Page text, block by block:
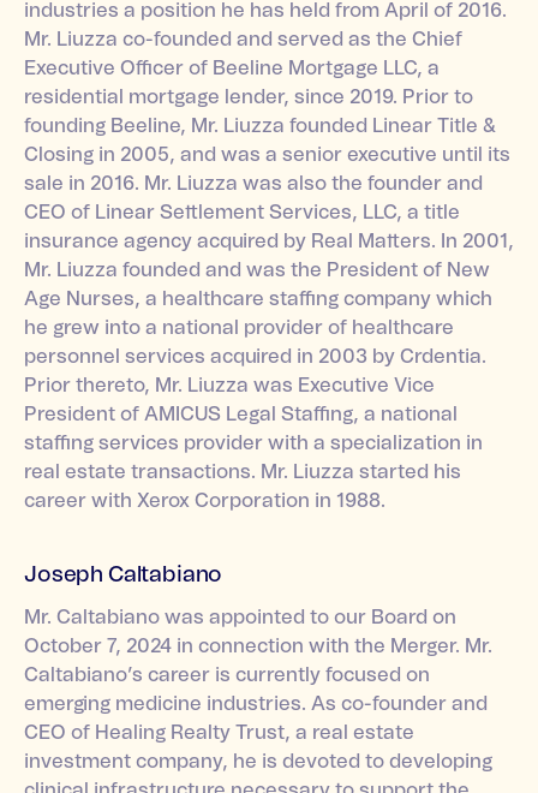
industries a position he has held from April of 2016.
Mr. Liuzza co-founded and served as the Chief
Executive Officer of Beeline Mortgage LLC, a
residential mortgage lender, since 2019. Prior to
founding Beeline, Mr. Liuzza founded Linear Title &
Closing in 2005, and was a senior executive until its
sale in 2016. Mr. Liuzza was also the founder and
CEO of Linear Settlement Services, LLC, a title
insurance agency acquired by Real Matters. In 2001,
Mr. Liuzza founded and was the President of New
Age Nurses, a healthcare staffing company which
he grew into a national provider of healthcare
personnel services acquired in 2003 by Crdentia.
Prior thereto, Mr. Liuzza was Executive Vice
President of AMICUS Legal Staffing, a national
staffing services provider with a specialization in
real estate transactions. Mr. Liuzza started his
career with Xerox Corporation in 1988.
Joseph Caltabiano
Mr. Caltabiano was appointed to our Board on
October 7, 2024 in connection with the Merger. Mr.
Caltabiano’s career is currently focused on
emerging medicine industries. As co-founder and
CEO of Healing Realty Trust, a real estate
investment company, he is devoted to developing